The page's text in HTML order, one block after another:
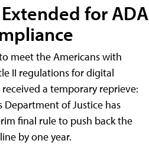
for ADA
meet the Americans with
II regulations for digital
a temporary reprieve:
Department of Justice has
final rule to push back the
by one year.